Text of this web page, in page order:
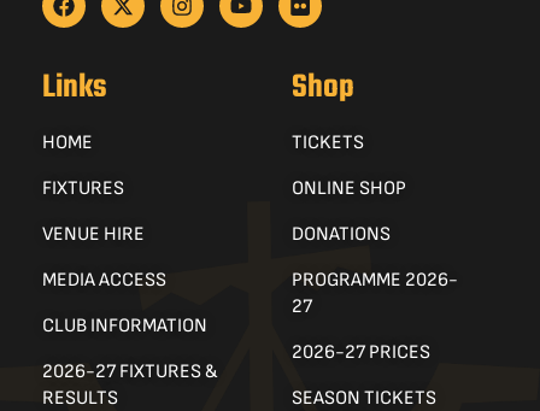
Links
HOME
FIXTURES
VENUE HIRE
MEDIA ACCESS
CLUB INFORMATION
2026-27 FIXTURES &
RESULTS
Shop
TICKETS
ONLINE SHOP
DONATIONS
PROGRAMME 2026-
27
2026-27 PRICES
SEASON TICKETS